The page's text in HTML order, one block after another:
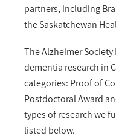
partners, including
the Saskatchewan
The Alzheimer
dementia research in
categories: Proof of
Postdoctoral Award
types of research we
listed below.